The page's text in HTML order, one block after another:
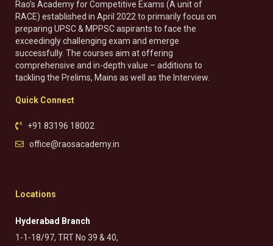
Rao’s Academy for Competitive Exams (A unit of
RACE) established in April 2022 to primarily focus on
preparing UPSC & MPPSC aspirants to face the
exceedingly challenging exam and emerge
successfully. The courses aim at offering
comprehensive and in-depth value – additions to
tackling the Prelims, Mains as well as the Interview.
Quick Connect
+91 83196 18002
office@raosacademy.in
Locations
Hyderabad Branch
1-1-18/97, TRT No 39 & 40,